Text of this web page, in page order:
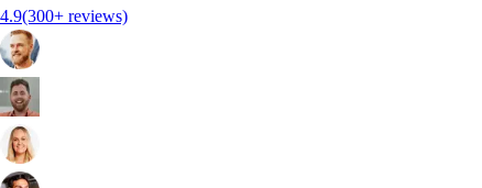
4.9(300+ reviews)